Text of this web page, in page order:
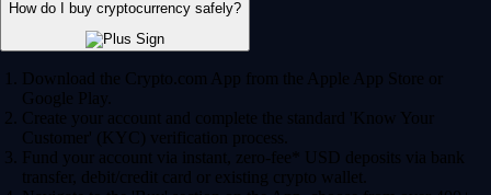
How do I buy cryptocurrency safely?
Download the Crypto.com App from the Apple App Store or
Google Play.
Create your account and complete the standard 'Know Your
Customer' (KYC) verification process.
Fund your account via instant, zero-fee* USD deposits via bank
transfer, debit/credit card or existing crypto wallet.